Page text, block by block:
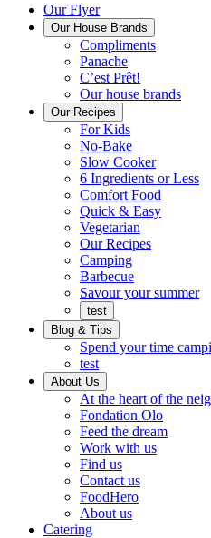
Main
Menu
Our Flyer
Our House Brands
ComplimentsThe
that
of
home
PanachePresenting
Panache
C’est Prêt!
Convenient.
Our house brands
Our Recipes
For Kids
No-Bake
Slow Cooker
6 Ingredients or Less
Comfort Food
Quick & EasyQuick
Vegetarian
Our Recipes
Camping
BarbecueBarbecue
Savour your summer
test
Blog & Tips
Spend your time
test
About Us
At the heart of the
Fondation Olo
Feed the dream
Work with usWorking
Find us
Contact us
FoodHero
About us
Catering